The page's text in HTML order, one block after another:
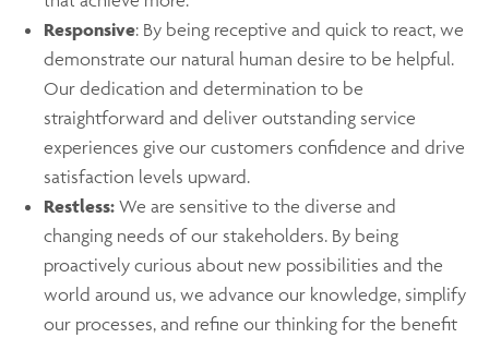
Responsive: By being receptive and quick to react, we
demonstrate our natural human desire to be helpful.
Our dedication and determination to be
straightforward and deliver outstanding service
experiences give our customers confidence and drive
satisfaction levels upward.
Restless: We are sensitive to the diverse and
changing needs of our stakeholders. By being
proactively curious about new possibilities and the
world around us, we advance our knowledge, simplify
our processes, and refine our thinking for the benefit